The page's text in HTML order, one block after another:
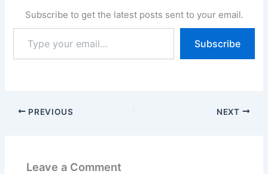
Subscribe to get the latest posts sent to your email.
your
email…
Subscribe
PREVIOUS NEXT
Leave a Comment